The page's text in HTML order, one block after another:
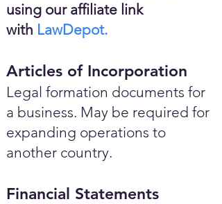
using our affiliate link
with LawDepot.
Articles of Incorporation
Legal formation documents for
a business. May be required for
expanding operations to
another country.
Financial Statements